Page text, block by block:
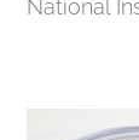
National